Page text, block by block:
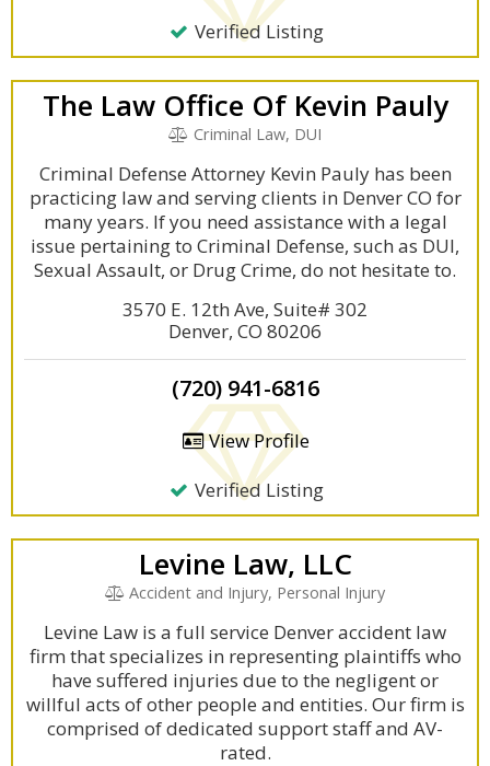
Verified Listing
The Law Office Of Kevin Pauly
Criminal Law, DUI
Criminal Defense Attorney Kevin Pauly has been
practicing law and serving clients in Denver CO for
many years. If you need assistance with a legal
issue pertaining to Criminal Defense, such as DUI,
Sexual Assault, or Drug Crime, do not hesitate to.
3570 E. 12th Ave, Suite# 302
Denver, CO 80206
(720) 941-6816
View Profile
Verified Listing
Levine Law, LLC
Accident and Injury, Personal Injury
Levine Law is a full service Denver accident law
firm that specializes in representing plaintiffs who
have suffered injuries due to the negligent or
willful acts of other people and entities. Our firm is
comprised of dedicated support staff and AV-
rated.